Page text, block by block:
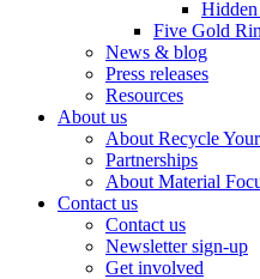
Hidden
Five Gold
News & blog
Press releases
Resources
About us
About Recycle
Partnerships
About Material
Contact us
Contact us
Newsletter sign-up
Get involved